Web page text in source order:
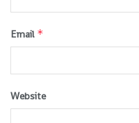
Email *
Website